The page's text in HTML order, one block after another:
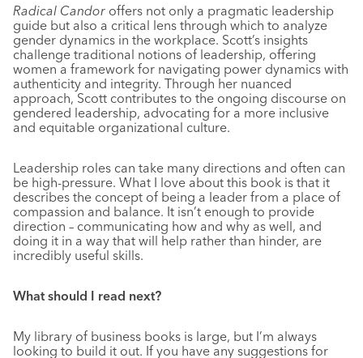
Radical Candor offers not only a pragmatic leadership
guide but also a critical lens through which to analyze
gender dynamics in the workplace. Scott’s insights
challenge traditional notions of leadership, offering
women a framework for navigating power dynamics with
authenticity and integrity. Through her nuanced
approach, Scott contributes to the ongoing discourse on
gendered leadership, advocating for a more inclusive
and equitable organizational culture.
Leadership roles can take many directions and often can
be high-pressure. What I love about this book is that it
describes the concept of being a leader from a place of
compassion and balance. It isn’t enough to provide
direction – communicating how and why as well, and
doing it in a way that will help rather than hinder, are
incredibly useful skills.
What should I read next?
My library of business books is large, but I’m always
looking to build it out. If you have any suggestions for